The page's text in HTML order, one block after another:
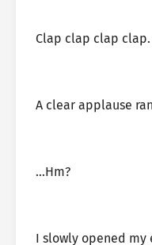
Clap clap clap clap.
A clear applause
…Hm?
I slowly opened my